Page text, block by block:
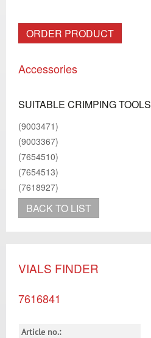
ORDER PRODUCT
Accessories
SUITABLE CRIMPING TOOLS
(9003471)
(9003367)
(7654510)
(7654513)
(7618927)
BACK TO LIST
VIALS FINDER
7616841
Article no.: